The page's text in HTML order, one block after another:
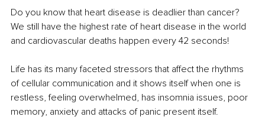
Do you know that heart disease is deadlier than cancer?
We still have the highest rate of heart disease in the world
and cardiovascular deaths happen every 42 seconds!
Life has its many faceted stressors that affect the rhythms
of cellular communication and it shows itself when one is
restless, feeling overwhelmed, has insomnia issues, poor
memory, anxiety and attacks of panic present itself.